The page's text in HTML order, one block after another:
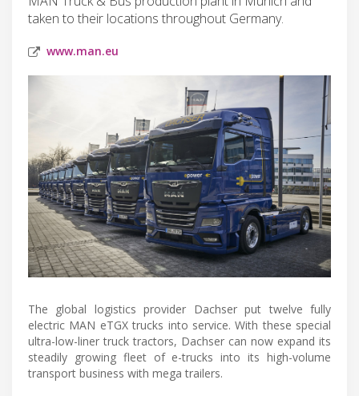
taken to their locations throughout Germany.
www.man.eu
The global logistics provider Dachser put twelve fully
electric MAN eTGX trucks into service. With these special
ultra-low-liner truck tractors, Dachser can now expand its
steadily growing fleet of e-trucks into its high-volume
transport business with mega trailers.